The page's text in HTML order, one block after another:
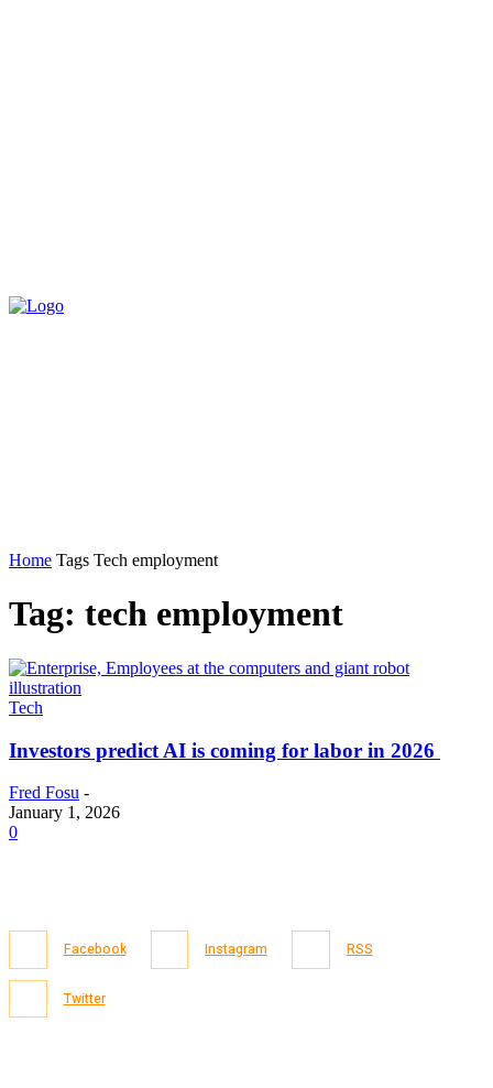
Home Tags Tech employment
Tag: tech employment
Tech
Investors predict AI is coming for labor in 2026
Fred Fosu -
January 1, 2026
0
Facebook Instagram RSS
Twitter